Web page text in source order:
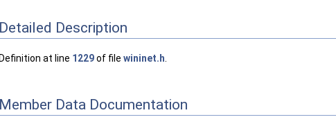
Detailed Description
Definition at line 1229of file wininet.h
Member Data Documentation